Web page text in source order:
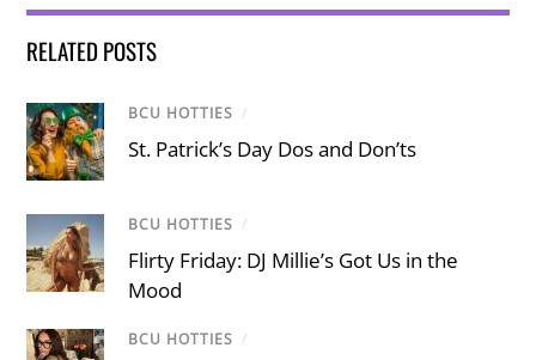
RELATED POSTS
BCU HOTTIES /
St. Patrick’s Day Dos and Don’ts
BCU HOTTIES /
Flirty Friday: DJ Millie’s Got Us in the
Mood
BCU HOTTIES /